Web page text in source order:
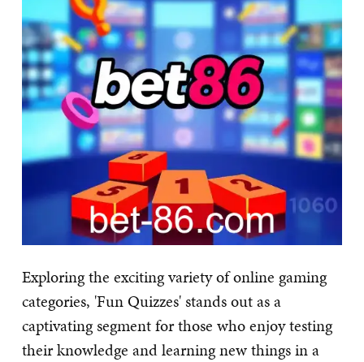
Exploring the exciting variety of online gaming
categories, 'Fun Quizzes' stands out as a
captivating segment for those who enjoy testing
their knowledge and learning new things in a